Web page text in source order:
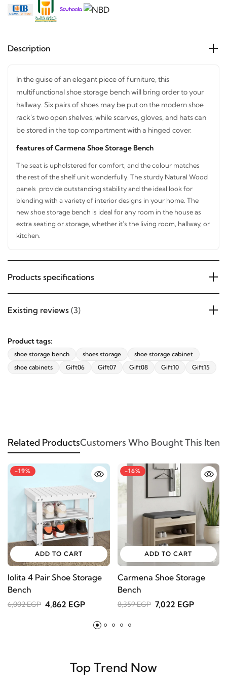
STAY INSPIRED WITH REVVVD
Subscribe to receive the latest furniture
designs, home décor inspiration, exclusive
offers, and updates from revvvd.
Description
In the guise of an elegant piece of furniture, this
multifunctional shoe storage bench will bring order to your
hallway. Six pairs of shoes may be put on the modern shoe
rack's two open shelves, while scarves, gloves, and hats
can be stored in the top compartment with a hinged cover.
features of Carmena Shoe Storage Bench
the rest of the shelf unit wonderfully. The sturdy Natural
Wood panels provide outstanding stability and the ideal look
for blending with a variety of interior designs in your home.
The new shoe storage bench is ideal for any room in the
house as extra seating or storage, whether it's the living room,
hallway, or kitchen.
Products specifications
Existing reviews (3)
Product tags:
Related Products Customers Who Bought This
ADD TO CART
lolita 4 Pair Shoe Storage
Bench
6,002 EGP 4,862 EGP
ADD TO CART
Carmena Shoe Storage
Bench
8,359 EGP 7,022 EGP
-19%
15,346 EGPTop Trend Now